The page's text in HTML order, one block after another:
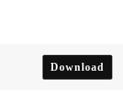
Download